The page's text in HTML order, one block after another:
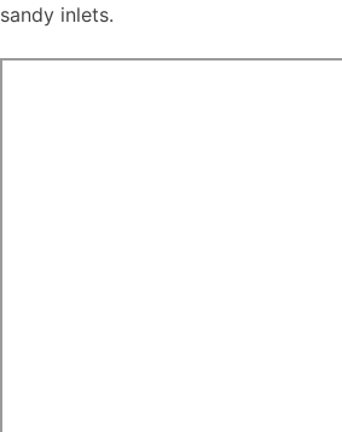
sandy inlets.